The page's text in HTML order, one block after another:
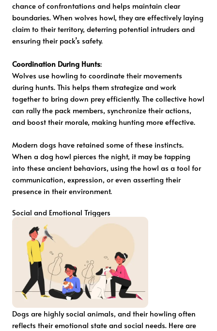
chance of confrontations and helps maintain clear
boundaries. When wolves howl, they are effectively laying
claim to their territory, deterring potential intruders and
ensuring their pack’s safety.
Coordination During Hunts:
Wolves use howling to coordinate their movements
during hunts. This helps them strategize and work
together to bring down prey efficiently. The collective howl
can rally the pack members, synchronize their actions,
and boost their morale, making hunting more effective.
Modern dogs have retained some of these instincts.
When a dog howl pierces the night, it may be tapping
into these ancient behaviors, using the howl as a tool for
communication, expression, or even asserting their
presence in their environment.
Social and Emotional Triggers
Dogs are highly social animals, and their howling often
reflects their emotional state and social needs. Here are